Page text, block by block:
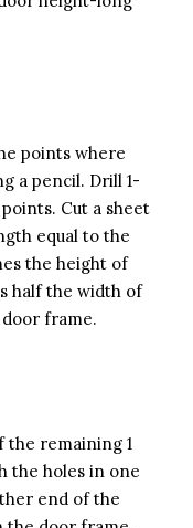
points where
a pencil. Drill 1-
Cut a sheet
equal to the
the height of
half the width of
frame.
the remaining 1
the holes in one
end of the